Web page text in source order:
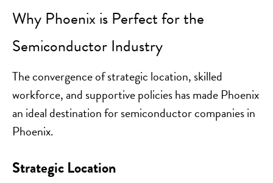
Why Phoenix is Perfect for the
Semiconductor Industry
The convergence of strategic location, skilled
workforce, and supportive policies has made Phoenix
an ideal destination for semiconductor companies in
Phoenix.
Strategic Location